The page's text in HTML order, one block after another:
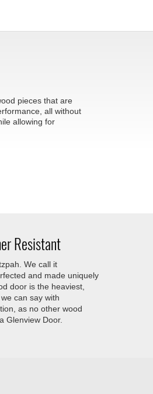
pieces that are
all without
allowing for
Resistant
We call it
and made uniquely
door is the heaviest,
can say with
as no other wood
Glenview Door.